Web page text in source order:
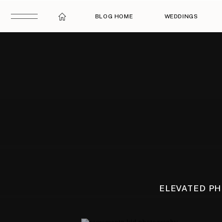
BLOG HOME WEDDINGS
ELEVATED